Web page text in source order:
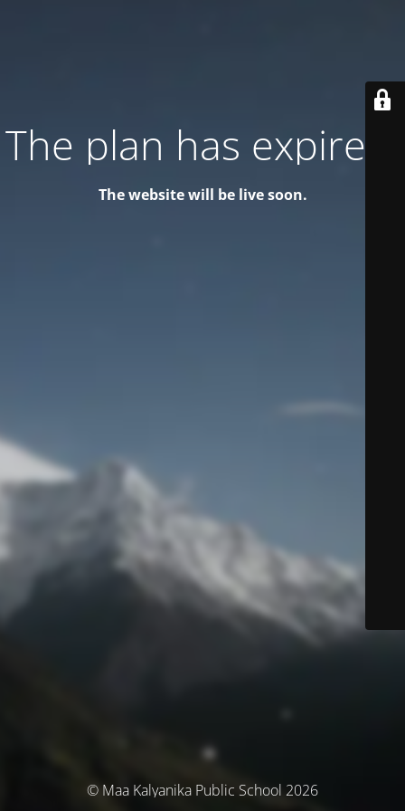
The plan has expired!
The website will be live soon.
© Maa Kalyanika Public School 2026